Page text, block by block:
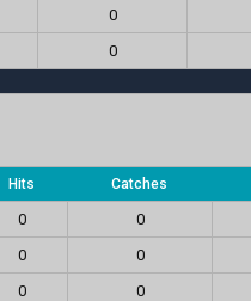
0
0
Hits Catches
0 0
0 0
0 0